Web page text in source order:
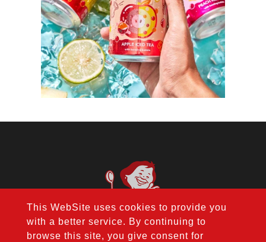
This WebSite uses cookies to provide you
with a better service. By continuing to
browse this site, you give consent for